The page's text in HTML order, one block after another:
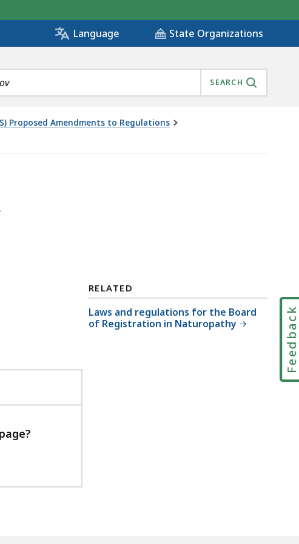
Language State Organizations
SEARCH
Proposed Amendments to Regulations
RELATED
Laws and regulations for the Board
of Registration in Naturopathy
Feedback